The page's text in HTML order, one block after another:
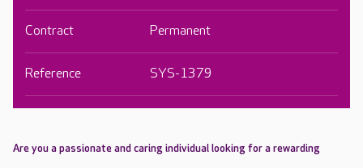
Are you a passionate and caring individual looking for a rewarding
Contract Permanent
Reference SYS-1379